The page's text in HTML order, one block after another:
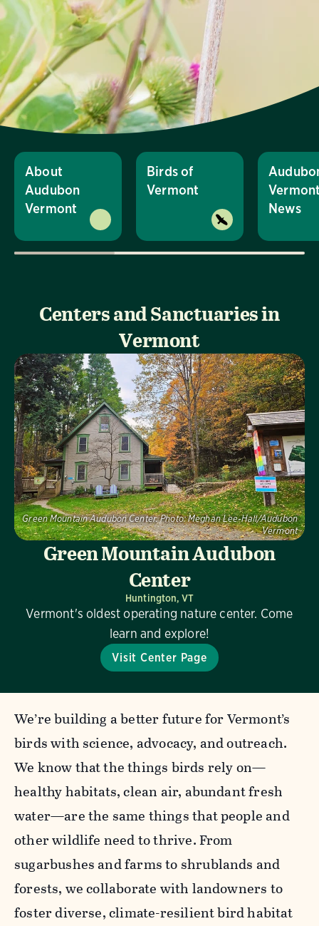
About
Audubon
Vermont
Birds of
Vermont
News
Centers and Sanctuaries in
Vermont
Green Mountain Audubon Center. Photo: Meghan Lee-Hall/Audubon
Vermont
Green Mountain Audubon
Center
Huntington, VT
Vermont's oldest operating nature center. Come
learn and explore!
Visit Center Page
We’re building a better future for Vermont’s
birds with science, advocacy, and outreach.
We know that the things birds rely on—
healthy habitats, clean air, abundant fresh
water—are the same things that people and
other wildlife need to thrive. From
sugarbushes and farms to shrublands and
forests, we collaborate with landowners to
foster diverse, climate-resilient bird habitat